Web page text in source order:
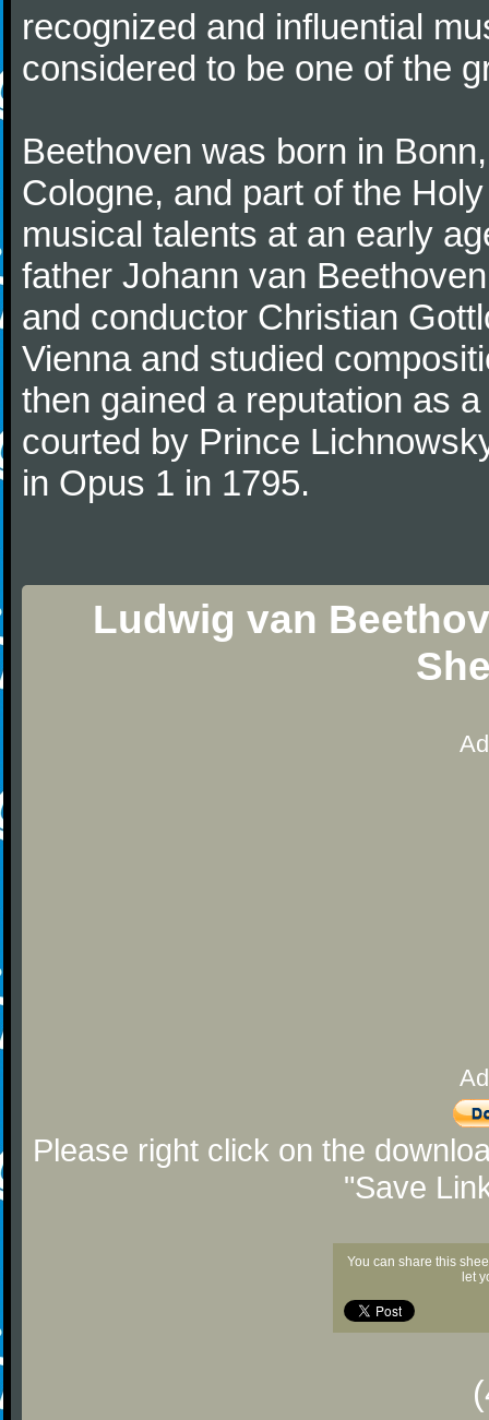
recognized and influential
considered to be one of the
Beethoven was born in
Cologne, and part of the
musical talents at an early
father Johann van
and conductor Christian
Vienna and studied
then gained a reputation as
courted by Prince
in Opus 1 in 1795.
Ludwig van
Please right click on the
"Save
You can share this
let